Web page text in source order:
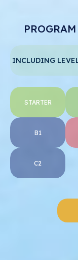
INCLUDING
STARTER
B1
C2